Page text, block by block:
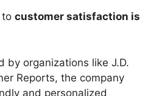
to customer satisfaction is
by organizations like J.D.
Reports, the company
and personalized